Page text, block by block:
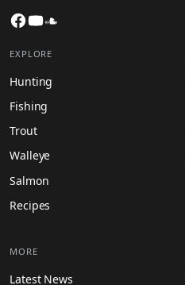
Facebook
YouTube
EXPLORE
Hunting
Fishing
Trout
Walleye
Salmon
Recipes
MORE
Latest News